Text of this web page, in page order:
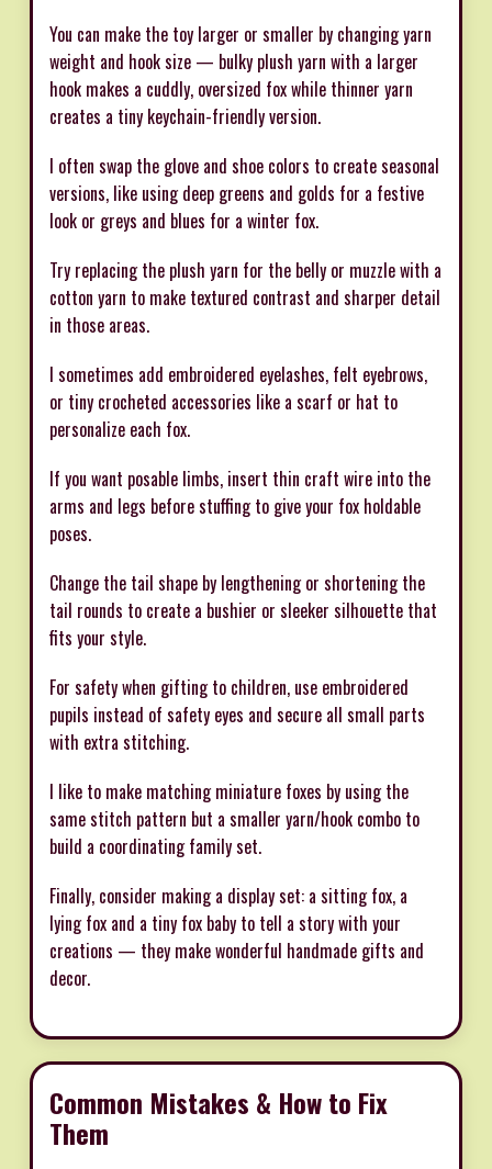
You can make the toy larger or smaller by changing yarn
weight and hook size — bulky plush yarn with a larger
hook makes a cuddly, oversized fox while thinner yarn
creates a tiny keychain-friendly version.
I often swap the glove and shoe colors to create seasonal
versions, like using deep greens and golds for a festive
look or greys and blues for a winter fox.
Try replacing the plush yarn for the belly or muzzle with a
cotton yarn to make textured contrast and sharper detail
in those areas.
I sometimes add embroidered eyelashes, felt eyebrows,
or tiny crocheted accessories like a scarf or hat to
personalize each fox.
If you want posable limbs, insert thin craft wire into the
arms and legs before stuffing to give your fox holdable
poses.
Change the tail shape by lengthening or shortening the
tail rounds to create a bushier or sleeker silhouette that
fits your style.
For safety when gifting to children, use embroidered
pupils instead of safety eyes and secure all small parts
with extra stitching.
I like to make matching miniature foxes by using the
same stitch pattern but a smaller yarn/hook combo to
build a coordinating family set.
Finally, consider making a display set: a sitting fox, a
lying fox and a tiny fox baby to tell a story with your
creations — they make wonderful handmade gifts and
decor.
Common Mistakes & How to Fix
Them